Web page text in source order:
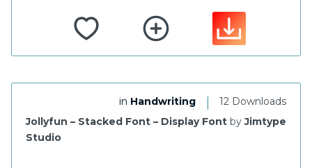
12 Downloads
|
in Handwriting
Jollyfun – Stacked Font – Display Font byJimtype
Studio